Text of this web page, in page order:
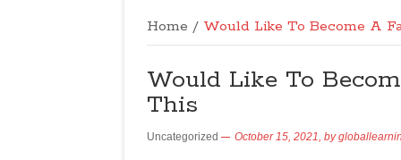
Home / Would Like To Become A
Would Like To
This
Uncategorized October 15, 2021, by